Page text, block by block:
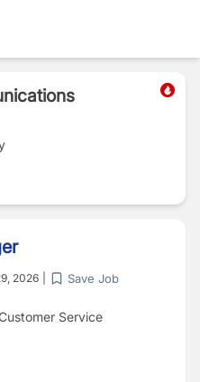
2026 Save Job
Service